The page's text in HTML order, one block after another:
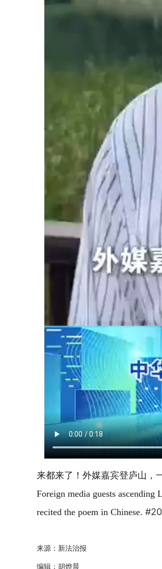
来都来了！外媒嘉宾登庐山，
Foreign media guests
recited the poem in Chinese.
来源：新法治报
编辑：胡烨晨